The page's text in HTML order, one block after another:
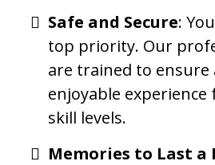
Safe and Secure:
top priority. Our
are trained to ensure
enjoyable
skill levels.
Memories to Last